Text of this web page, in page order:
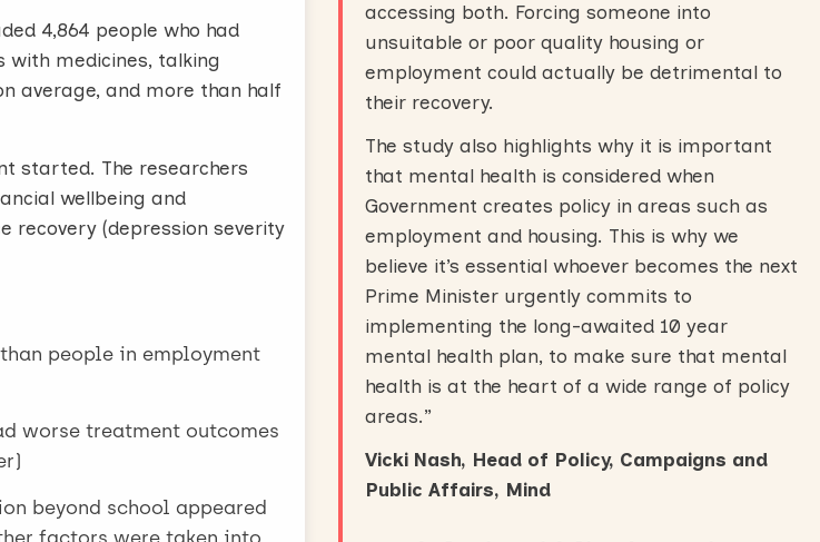
4,864 people who had
with medicines, talking
average, and more than half
started. The researchers
wellbeing and
recovery (depression severity
people in employment
worse treatment outcomes
beyond school appeared
factors were taken into
accessing both. Forcing someone into
unsuitable or poor quality housing or
employment could actually be detrimental to
their recovery.
The study also highlights why it is important
that mental health is considered when
Government creates policy in areas such as
employment and housing. This is why we
believe it’s essential whoever becomes the next
Prime Minister urgently commits to
implementing the long-awaited 10 year
mental health plan, to make sure that mental
health is at the heart of a wide range of policy
areas.”
Vicki Nash, Head of Policy, Campaigns and
Public Affairs, Mind